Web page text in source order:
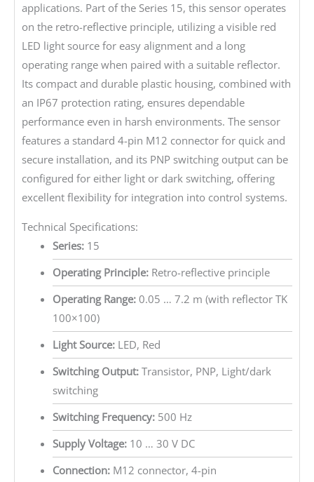
applications. Part of the Series 15, this sensor operates
on the retro-reflective principle, utilizing a visible red
LED light source for easy alignment and a long
operating range when paired with a suitable reflector.
Its compact and durable plastic housing, combined with
an IP67 protection rating, ensures dependable
performance even in harsh environments. The sensor
features a standard 4-pin M12 connector for quick and
secure installation, and its PNP switching output can be
configured for either light or dark switching, offering
excellent flexibility for integration into control systems.
Technical Specifications:
Series:15
Operating Principle:Retro-reflective principle
Operating Range:0.05 … 7.2 m (with reflector TK
100×100)
Light Source:LED, Red
Switching Output:Transistor, PNP, Light/dark
switching
Switching Frequency:500 Hz
Supply Voltage:10 … 30 V DC
Connection:M12 connector, 4-pin